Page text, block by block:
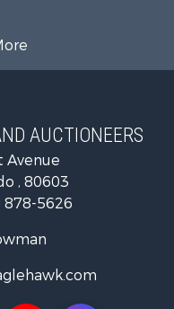
AUCTIONEERS
Avenue
, 80603
878-5626